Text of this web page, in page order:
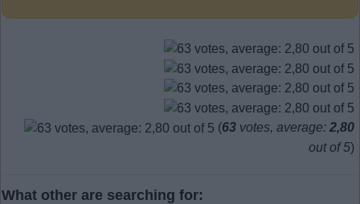
(63 votes, average: 2,80
out of 5)
What other are searching for: